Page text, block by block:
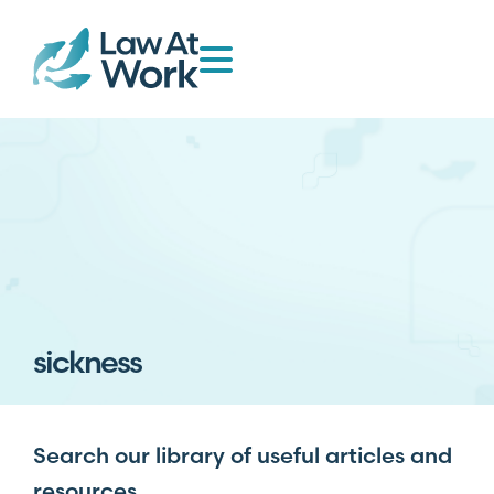
sickness
Search our library of useful articles and